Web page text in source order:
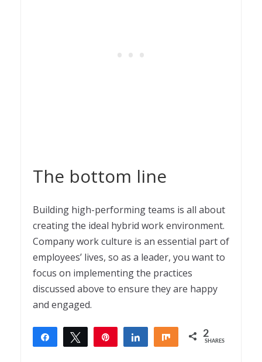
The bottom line
Building high-performing teams is all about
creating the ideal hybrid work environment.
Company work culture is an essential part of
employees’ lives, so as a leader, you want to
focus on implementing the practices
discussed above to ensure they are happy
and engaged.
Share Tweet Share Share 2
SHARES